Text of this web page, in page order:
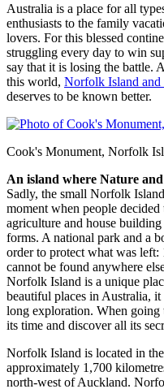
Australia is a place for all
enthusiasts to the family
lovers. For this blessed
struggling every day to win
say that it is losing the battle.
this world, Norfolk Island and
deserves to be known better.
Cook's Monument, Norfolk
An island where Nature
Sadly, the small Norfolk
moment when people
agriculture and house
forms. A national park and a
order to protect what was
cannot be found anywhere
Norfolk Island is a unique
beautiful places in Australia,
long exploration. When
its time and discover all its
Norfolk Island is located in
approximately 1,700
north-west of Auckland.